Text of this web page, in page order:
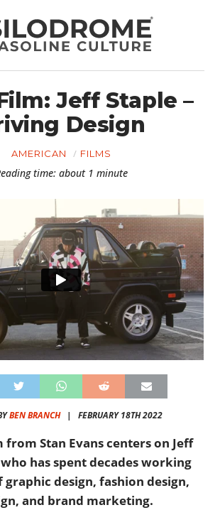
Jeff Staple –
Design
AMERICAN FILMS
time: about 1 minute
BEN BRANCH| FEBRUARY 18TH 2022
Stan Evans centers on Jeff
has spent decades working
design, fashion design,
and brand marketing.